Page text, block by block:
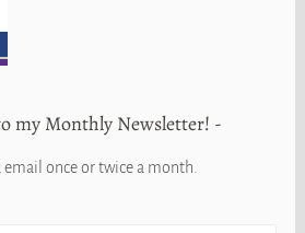
my Monthly Newsletter!
email once or twice a month.